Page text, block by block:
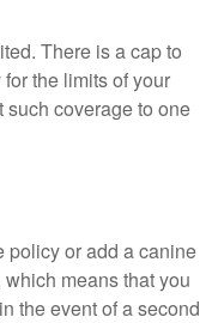
There is a cap to
the limits of your
coverage to one
policy or add a canine
means that you
the event of a second